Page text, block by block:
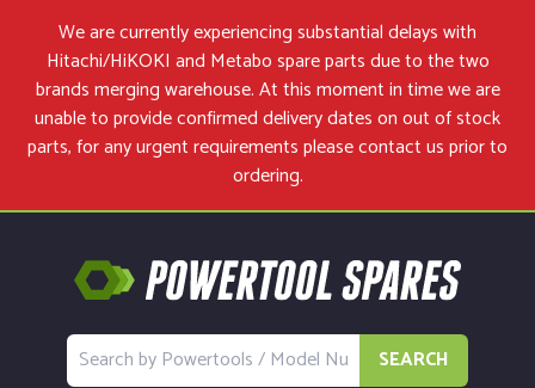
We are currently experiencing substantial delays with
Hitachi/HiKOKI and Metabo spare parts due to the two
brands merging warehouse. At this moment in time we are
unable to provide confirmed delivery dates on out of stock
parts, for any urgent requirements pleasecontact usprior to
ordering.
SEARCH